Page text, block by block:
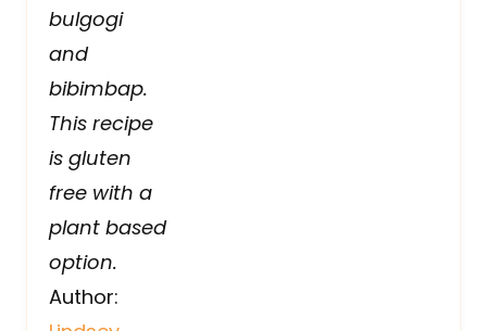
bulgogi
and
bibimbap.
This recipe
is gluten
free with a
plant based
option.
Author: